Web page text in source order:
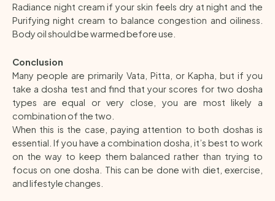
Radiance night cream if your skin feels dry at night and the
Purifying night cream to balance congestion and oiliness.
Body oil should be warmed before use.
Conclusion
Many people are primarily Vata, Pitta, or Kapha, but if you
take a dosha test and find that your scores for two dosha
types are equal or very close, you are most likely a
combination of the two.
When this is the case, paying attention to both doshas is
essential. If you have a combination dosha, it’s best to work
on the way to keep them balanced rather than trying to
focus on one dosha. This can be done with diet, exercise,
and lifestyle changes.